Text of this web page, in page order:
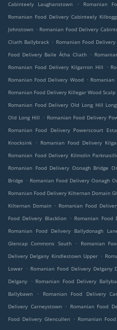
Cabinteely Laughanstown
. Romanian
Romanian Food Delivery Cabinteely
Johnstown . Romanian Food Delivery
Cliath Ballybrack . Romanian Food
Food Delivery Baile Átha Cliath .
Romanian Food Delivery Kilgarron Hill
.
Romanian Food Delivery Wood .
Romanian Food Delivery Killegar Wood Scalp
Romanian Food Delivery Old Long Hill
Old Long Hill
. Romanian Food Delivery
Romanian Food Delivery Powerscourt
Knocksink
. Romanian Food Delivery
Romanian Food Delivery Kilmolin
Romanian Food Delivery Oonagh Bridge
Bridge . Romanian Food Delivery Oonagh
Romanian Food Delivery Kilternan Domain
Kilternan Domain . Romanian Food
Food Delivery Blacklion . Romanian Food
Romanian Food Delivery Ballydonagh
Glencap Commons South
. Romanian
Delivery Delgany Kindlestown Upper .
Lower . Romanian Food Delivery Delgany
Delgany
. Romanian Food Delivery
Ballybawn
. Romanian Food Delivery
Delivery Carneystown
. Romanian Food
Food Delivery Glencullen . Romanian